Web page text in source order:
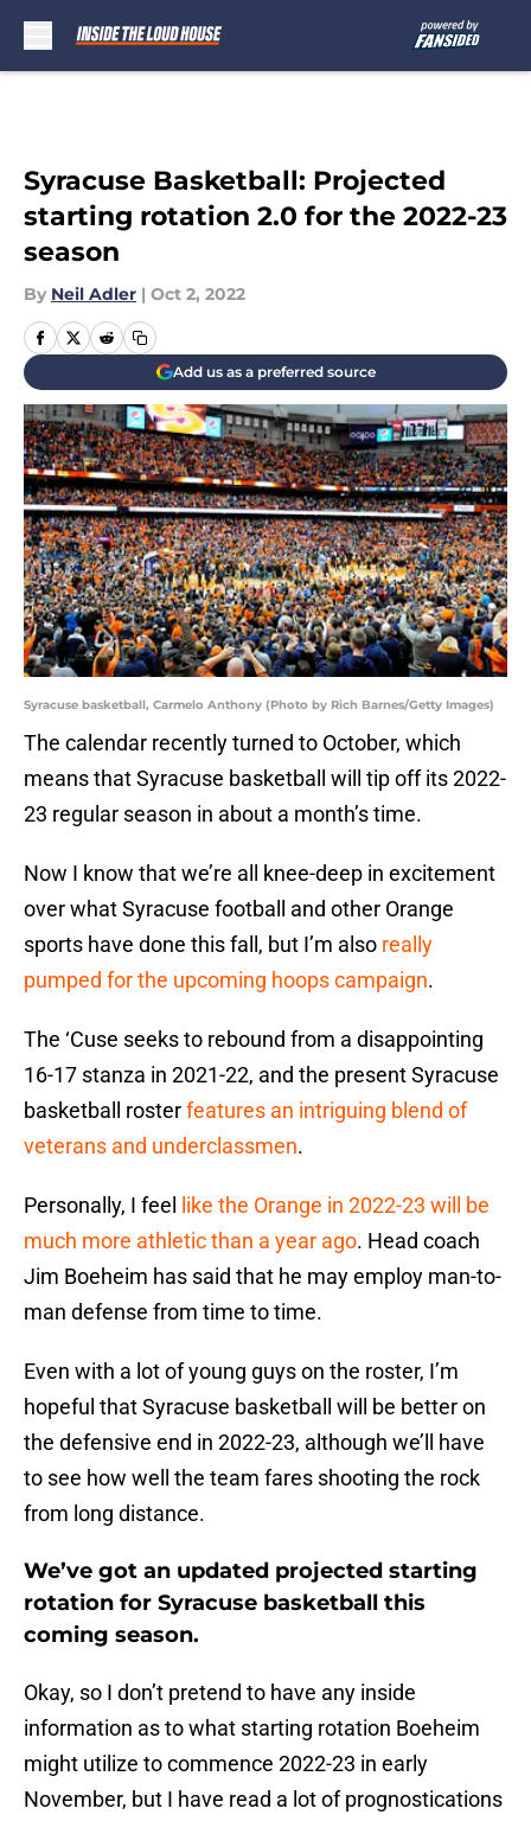
Syracuse Basketball: Projected
starting rotation 2.0 for the 2022-23
season
By Neil Adler | Oct 2, 2022
Add us as a preferred source
Syracuse basketball, Carmelo Anthony (Photo by Rich Barnes/Getty Images)
The calendar recently turned to October, which
means that Syracuse basketball will tip off its 2022-
23 regular season in about a month’s time.
Now I know that we’re all knee-deep in excitement
over what Syracuse football and other Orange
sports have done this fall, but I’m also really
pumped for the upcoming hoops campaign.
The ‘Cuse seeks to rebound from a disappointing
16-17 stanza in 2021-22, and the present Syracuse
basketball rosterfeatures an intriguing blend of
veterans and underclassmen.
Personally, I feel
like the Orange in 2022-23 will be
much more athletic than a year ago. Head coach
Jim Boeheim has said that he may employ man-to-
man defense from time to time.
Even with a lot of young guys on the roster, I’m
hopeful that Syracuse basketball will be better on
the defensive end in 2022-23, although we’ll have
to see how well the team fares shooting the rock
from long distance.
We’ve got an updated projected starting
rotation for Syracuse basketball this
coming season.
Okay, so I don’t pretend to have any inside
information as to what starting rotation Boeheim
might utilize to commence 2022-23 in early
November, but I have read a lot of prognostications